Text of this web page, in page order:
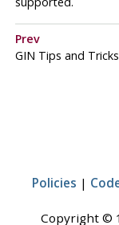
Prev
GIN Tips and Tricks
Policies |
Copyright ©